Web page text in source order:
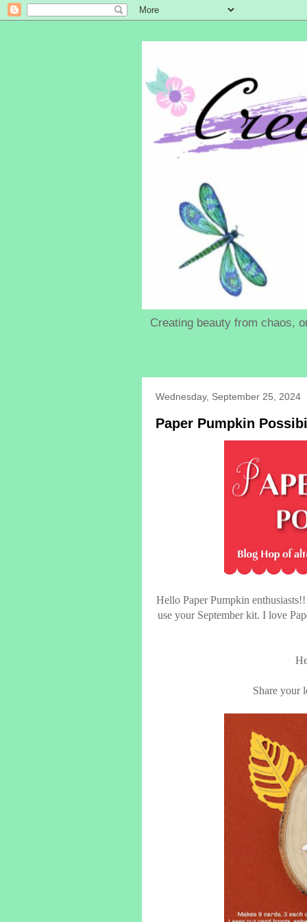
Creating beauty from chaos,
Wednesday, September 25, 2024
Paper Pumpkin
Hello Paper Pumpkin
use your September kit. I love
Share your